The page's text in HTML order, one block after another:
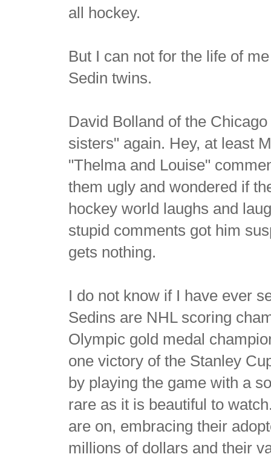
all hockey.
But I can not for the life of
Sedin twins.
David Bolland of the
sisters" again. Hey, at least
"Thelma and Louise"
them ugly and wondered if
hockey world laughs and
stupid comments got him
gets nothing.
I do not know if I have ever
Sedins are NHL scoring
Olympic gold medal
one victory of the Stanley
by playing the game with a
rare as it is beautiful to
are on, embracing their
millions of dollars and their